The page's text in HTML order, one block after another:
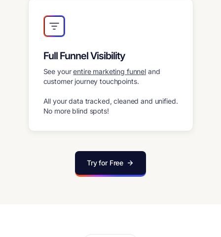
Full Funnel Visibility
See yourentire marketing funnel and
customer journey touchpoints.
All your data tracked, cleaned and unified.
No more blind spots!
Try for Free